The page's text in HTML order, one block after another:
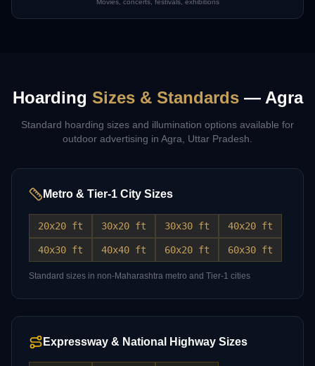
Movies, concerts, festivals, exhibitions
Hoarding Sizes & Standards— Agra
Standard hoarding sizes and illumination options available for
outdoor advertising in Agra Uttar Pradesh
Metro & Tier-1 City Sizes
20x20 ft 30x20 ft 30x30 ft 40x20 ft
40x30 ft 40x40 ft 60x20 ft 60x30 ft
Standard sizes in non-Maharashtra metro and Tier-1 cities
Expressway & National Highway Sizes